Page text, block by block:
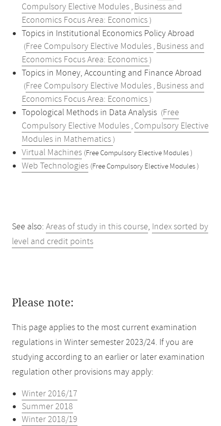
Compulsory Elective Modules , Business and
Economics Focus Area: Economics )
Topics in Institutional Economics Policy Abroad
(Free Compulsory Elective Modules , Business and
Economics Focus Area: Economics )
Topics in Money, Accounting and Finance Abroad
(Free Compulsory Elective Modules , Business and
Economics Focus Area: Economics )
Topological Methods in Data Analysis (Free
Compulsory Elective Modules , Compulsory Elective
Modules in Mathematics )
Virtual Machines (Free Compulsory Elective Modules )
Web Technologies (Free Compulsory Elective Modules )
See also: Areas of study in this course, Index sorted by
level and credit points
Please note:
This page applies to the most current examination
regulations in Winter semester 2023/24. If you are
studying according to an earlier or later examination
regulation other provisions may apply:
Winter 2016/17
Summer 2018
Winter 2018/19